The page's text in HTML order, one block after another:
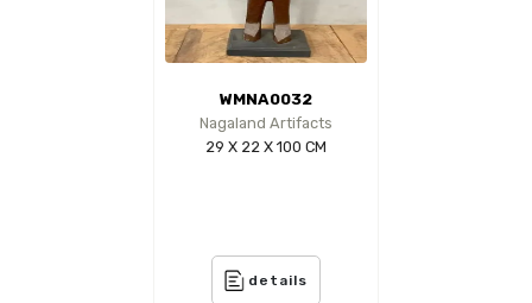
WMNA0032
Nagaland Artifacts
29 X 22 X 100 CM
details